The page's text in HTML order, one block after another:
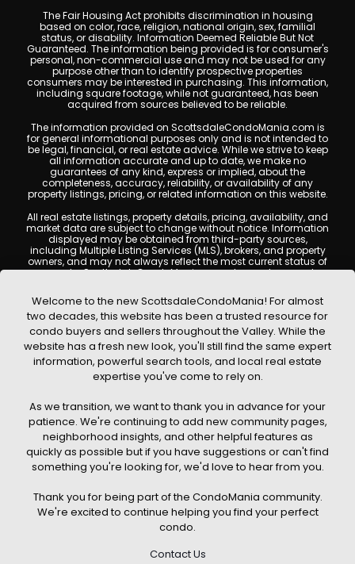
The Fair Housing Act prohibits discrimination in housing
based on color, race, religion, national origin, sex, familial
status, or disability. Information Deemed Reliable But Not
Guaranteed. The information being provided is for consumer's
personal, non-commercial use and may not be used for any
purpose other than to identify prospective properties
consumers may be interested in purchasing. This information,
including square footage, while not guaranteed, has been
acquired from sources believed to be reliable.
The information provided on ScottsdaleCondoMania.com is
for general informational purposes only and is not intended to
be legal, financial, or real estate advice. While we strive to keep
all information accurate and up to date, we make no
guarantees of any kind, express or implied, about the
completeness, accuracy, reliability, or availability of any
property listings, pricing, or related information on this website.
All real estate listings, property details, pricing, availability, and
market data are subject to change without notice. Information
displayed may be obtained from third-party sources,
including Multiple Listing Services (MLS), brokers, and property
owners, and may not always reflect the most current status of
a property. ScottsdaleCondoMania.com does not guarantee
Users are encouraged to independently verify all information
and consult with a licensed real estate professional before
making any decisions.
This website may contain links to external websites or
resources. We are not responsible for the content, accuracy, or
practices of any third-party sites. All content, images,
graphics, text, and property information displayed on
Scottsdale Condo Mania are protected by copyright laws and
without prior written permission. Scottsdale Condo Mania
respects the intellectual property rights of others and complies
with the Digital Millennium Copyright Act (DMCA); if you believe
copyrighted material has been used improperly, please
contact us promptly for review and removal consideration.
By using this website, you acknowledge and agree that
contributors shall not be held liable for any loss or damage
arising from reliance on information provided on this site.
Welcome to the new ScottsdaleCondoMania! For almost
two decades, this website has been a trusted resource for
condo buyers and sellers throughout the Valley. While the
website has a fresh new look, you'll still find the same expert
information, powerful search tools, and local real estate
expertise you've come to rely on.
As we transition, we want to thank you in advance for your
patience. We're continuing to add new community pages,
neighborhood insights, and other helpful features as
quickly as possible but if you have suggestions or can't find
something you're looking for, we'd love to hear from you.
Thank you for being part of the CondoMania community.
We're excited to continue helping you find your perfect
condo.
Contact Us